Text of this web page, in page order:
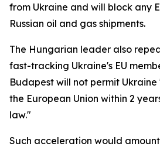
from Ukraine and will block any
Russian oil and gas shipments.
The Hungarian leader also
fast-tracking Ukraine's EU
Budapest will not permit
the European Union within 2
law."
Such acceleration would